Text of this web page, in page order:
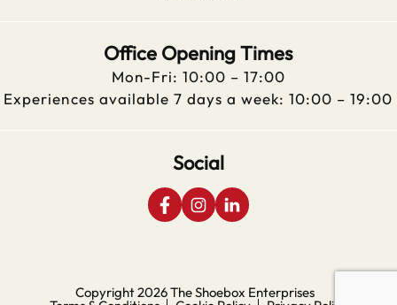
Office Opening Times
Mon-Fri: 10:00 – 17:00
Experiences available 7 days a week: 10:00 – 19:00
Social
Copyright 2026The Shoebox Enterprises